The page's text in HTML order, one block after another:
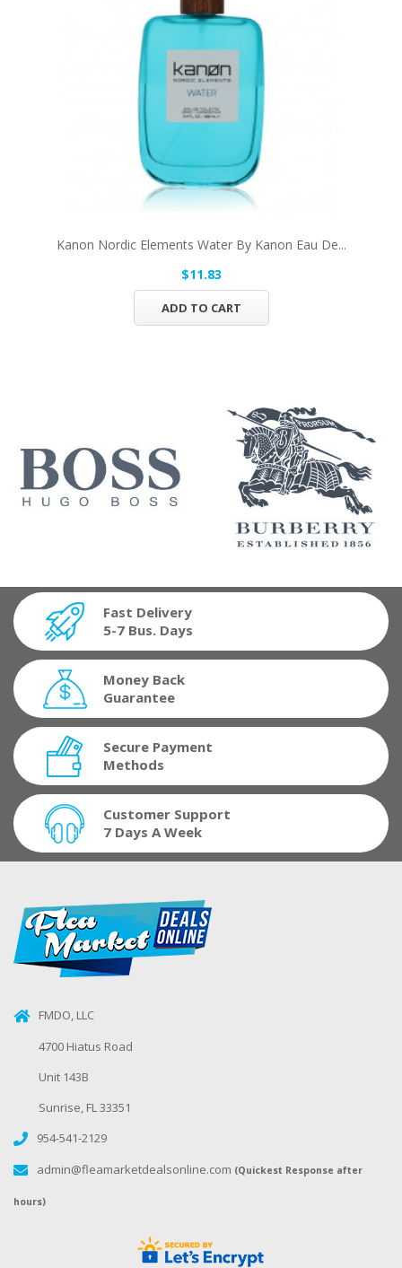
Kanon Nordic Elements Water By Kanon Eau De...
$11.83
ADD TO CART
Fast Delivery
5-7 Bus. Days
Money Back
Guarantee
Secure Payment
Methods
Customer Support
7 Days A Week
FMDO, LLC
4700 Hiatus Road
Unit 143B
Sunrise, FL 33351
954-541-2129
admin@fleamarketdealsonline.com (Quickest Response after
hours)